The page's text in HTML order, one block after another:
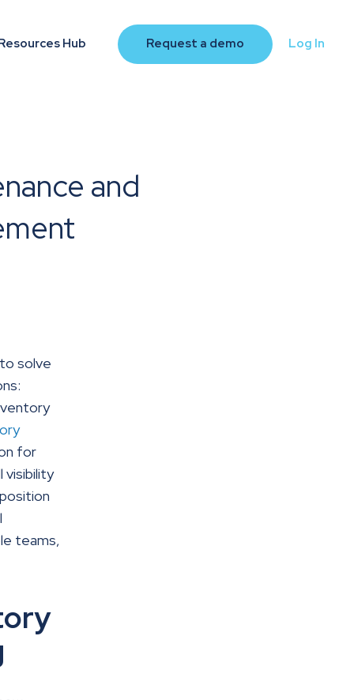
Hub Request a demo Log In
and
solve
for
visibility
teams,